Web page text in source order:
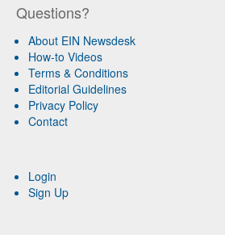
Questions?
About EIN Newsdesk
How-to Videos
Terms & Conditions
Editorial Guidelines
Privacy Policy
Contact
Login
Sign Up